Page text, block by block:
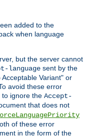
added to the
when language
but the server cannot
language sent by the
Variant" or
avoid these error
to ignore the Accept-
that does not
of these error
in the form of the